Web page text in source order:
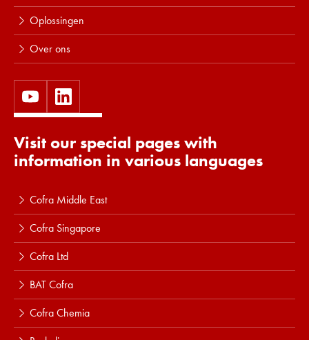
Oplossingen
Over ons
Visit our special pages with
information in various languages
Cofra Middle East
Cofra Singapore
Cofra Ltd
BAT Cofra
Cofra Chemia